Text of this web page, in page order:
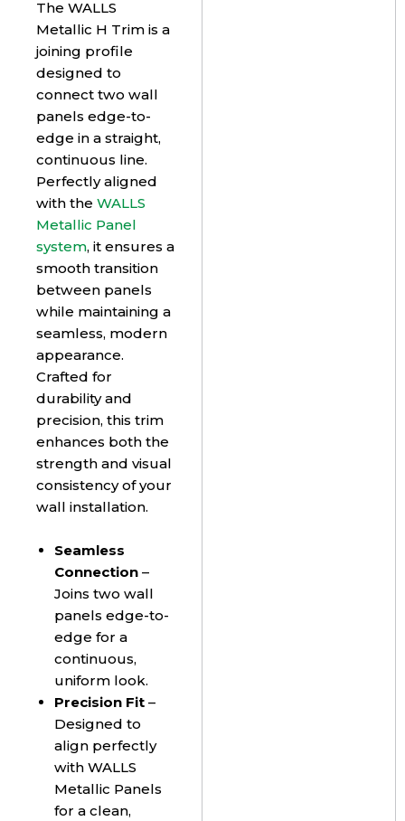
The WALLS
Metallic H Trim is a
joining profile
designed to
connect two wall
panels edge-to-
edge in a straight,
continuous line.
Perfectly aligned
with the WALLS
Metallic Panel
system, it ensures a
smooth transition
between panels
while maintaining a
seamless, modern
appearance.
Crafted for
durability and
precision, this trim
enhances both the
strength and visual
consistency of your
wall installation.
Seamless
Connection –
Joins two wall
panels edge-to-
edge for a
continuous,
uniform look.
Precision Fit –
Designed to
align perfectly
with WALLS
Metallic Panels
for a clean,